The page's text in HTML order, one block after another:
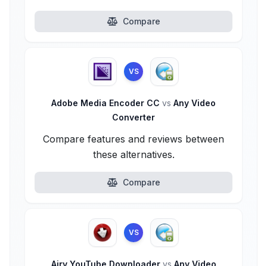
Compare
VS
Adobe Media Encoder CC vs Any Video
Converter
Compare features and reviews between
these alternatives.
Compare
VS
Airy YouTube Downloader vs Any Video